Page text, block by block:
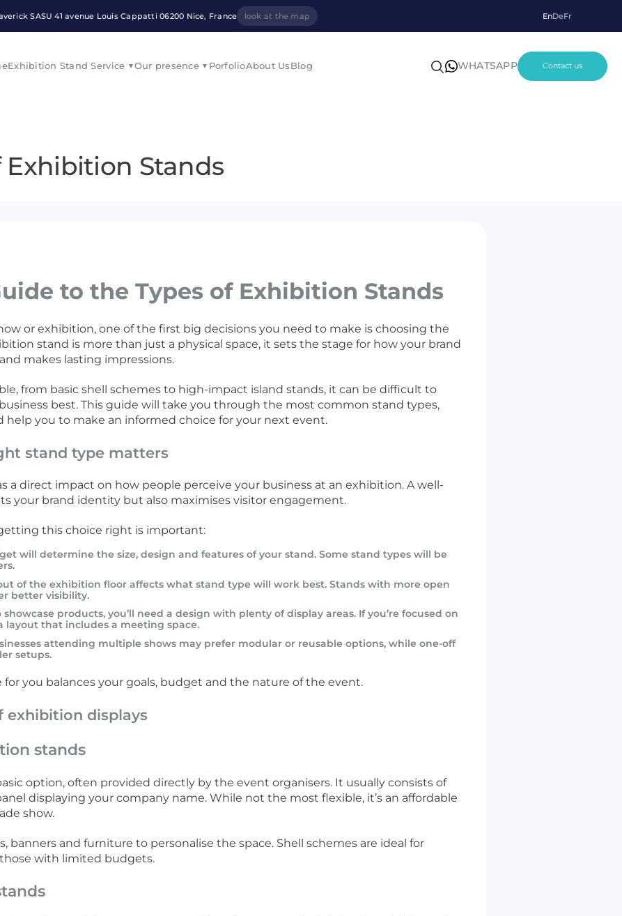
SASU 41 avenue Louis Cappatti 06200 Nice, France look at the map EnDeFr
Exhibition Stand Service Our presence PorfolioAbout UsBlog WHATSAPP Contact us
Stands
to the Types of Exhibition Stands
or exhibition, one of the first big decisions you need to make is choosing the
stand is more than just a physical space, it sets the stage for how your brand
makes lasting impressions.
from basic shell schemes to high-impact island stands, it can be difficult to
best. This guide will take you through the most common stand types,
help you to make an informed choice for your next event.
stand type matters
a direct impact on how people perceive your business at an exhibition. A well-
your brand identity but also maximises visitor engagement.
this choice right is important:
will determine the size, design and features of your stand. Some stand types will be
of the exhibition floor affects what stand type will work best. Stands with more open
better visibility.
products, you’ll need a design with plenty of display areas. If you’re focused on
layout that includes a meeting space.
attending multiple shows may prefer modular or reusable options, while one-off
setups.
you balances your goals, budget and the nature of the event.
exhibition displays
stands
option, often provided directly by the event organisers. It usually consists of
displaying your company name. While not the most flexible, it’s an affordable
show.
banners and furniture to personalise the space. Shell schemes are ideal for
with limited budgets.